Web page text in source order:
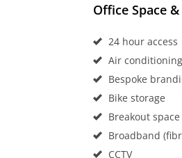
Office Space
24 hour access
Air conditioning
Bespoke
Bike storage
Breakout space
Broadband
CCTV